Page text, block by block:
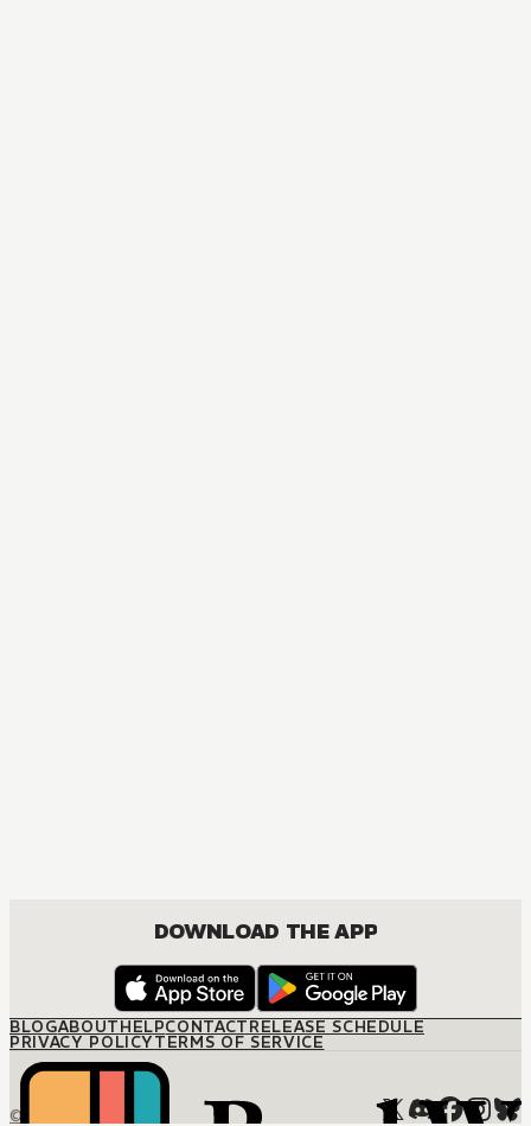
DOWNLOAD THE APP
BLOGABOUTHELPCONTACTRELEASE SCHEDULE
PRIVACY POLICYTERMS OF SERVICE
© M12 Media LLC